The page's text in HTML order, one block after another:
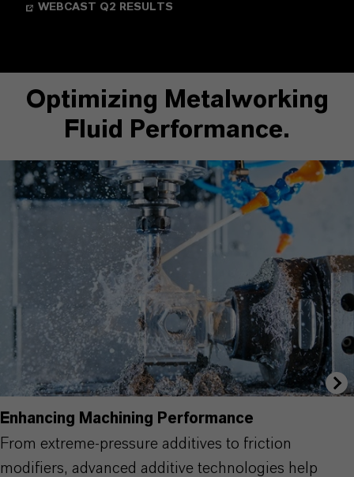
WEBCAST Q2 RESULTS
Optimizing Metalworking
Fluid Performance.
Enhancing Machining Performance
From extreme-pressure additives to friction
modifiers, advanced additive technologies help